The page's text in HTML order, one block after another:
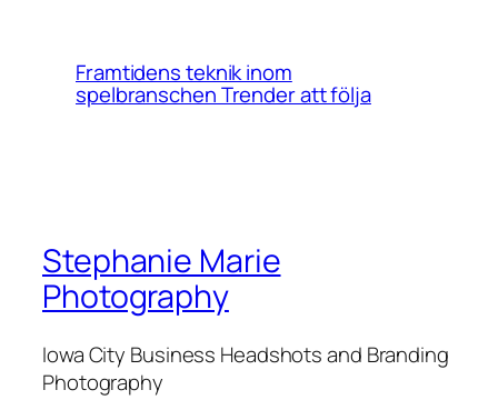
Framtidens teknik inom
spelbranschen Trender att följa
Stephanie Marie
Photography
Iowa City Business Headshots and Branding
Photography